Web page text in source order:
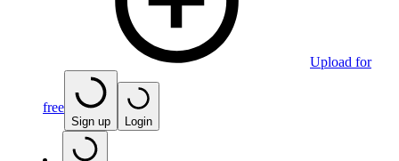
Upload for
free
Sign up Login